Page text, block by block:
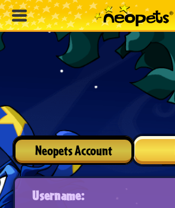
Neopets Account
Username: